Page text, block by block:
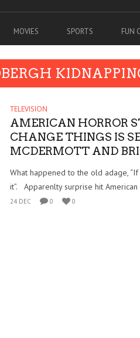
MOVIES SPORTS FUN
TELEVISION
AMERICAN HORROR
CHANGE THINGS IS
MCDERMOTT AND
What happened to the old adage, “If
it”. Apparenlty surprise hit
24 DEC 0 0